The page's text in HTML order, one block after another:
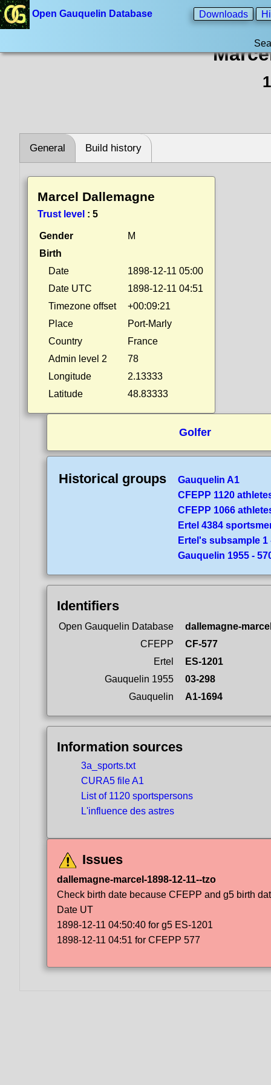
Open Gauquelin Database Downloads
General Build history
Marcel Dallemagne
Trust level : 5
Gender
M
Birth
Date
1898-12-11 05:00
Date UTC
1898-12-11 04:51
Timezone offset
+00:09:21
Place
Port-Marly
Country
France
Admin level 2
78
Longitude
2.13333
Latitude
48.83333
Golfer
Historical groups
Gauquelin A1
CFEPP 1120
CFEPP 1066
Ertel 4384
Ertel's subsample
Gauquelin 1955 -
Identifiers
Open Gauquelin Database
dallemagne-
CFEPP
CF-577
Ertel
ES-1201
Gauquelin 1955
03-298
Gauquelin
A1-1694
Information sources
3a_sports.txt
CURA5 file A1
List of 1120 sportspersons
L'influence des astres
Issues
dallemagne-marcel-1898-12-11--tzo
Check birth date because CFEPP and g5 birth
Date UT
1898-12-11 04:50:40 for g5 ES-1201
1898-12-11 04:51 for CFEPP 577